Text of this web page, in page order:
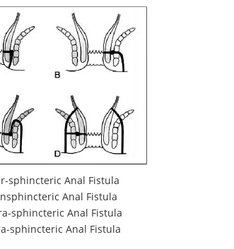
sphincteric Anal Fistula
Anal Fistula
sphincteric Anal Fistula
sphincteric Anal Fistula